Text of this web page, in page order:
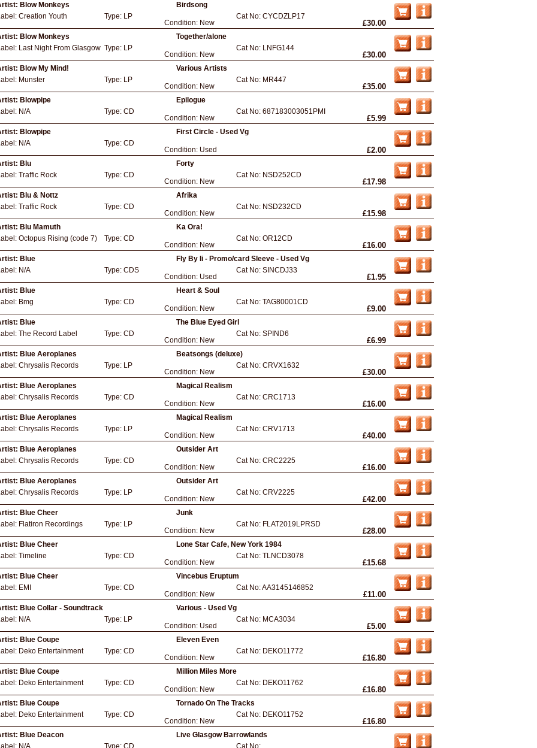
Blow Monkeys
Birdsong
Creation Youth Type: LP
Condition: New
Cat No: CYCDZLP17
£30.00
Blow Monkeys
Together/alone
Last Night From Glasgow Type: LP
Condition: New
Cat No: LNFG144
£30.00
Blow My Mind!
Various Artists
Munster Type: LP
Condition: New
Cat No: MR447
£35.00
Blowpipe
Epilogue
N/A Type: CD
Condition: New
Cat No: 687183003051PMI
£5.99
Blowpipe
First Circle - Used Vg
N/A Type: CD
Condition: Used £2.00
Blu
Forty
Traffic Rock Type: CD
Condition: New
Cat No: NSD252CD
£17.98
Blu & Nottz
Afrika
Traffic Rock Type: CD
Condition: New
Cat No: NSD232CD
£15.98
Blu Mamuth
Ka Ora!
Octopus Rising (code 7) Type: CD
Condition: New
Cat No: OR12CD
£16.00
Blue
Fly By Ii - Promo/card Sleeve - Used Vg
N/A Type: CDS
Condition: Used
Cat No: SINCDJ33
£1.95
Blue
Heart & Soul
Bmg Type: CD
Condition: New
Cat No: TAG80001CD
£9.00
Blue
The Blue Eyed Girl
The Record Label Type: CD
Condition: New
Cat No: SPIND6
£6.99
Blue Aeroplanes
Beatsongs (deluxe)
Chrysalis Records Type: LP
Condition: New
Cat No: CRVX1632
£30.00
Blue Aeroplanes
Magical Realism
Chrysalis Records Type: CD
Condition: New
Cat No: CRC1713
£16.00
Blue Aeroplanes
Magical Realism
Chrysalis Records Type: LP
Condition: New
Cat No: CRV1713
£40.00
Blue Aeroplanes
Outsider Art
Chrysalis Records Type: CD
Condition: New
Cat No: CRC2225
£16.00
Blue Aeroplanes
Outsider Art
Chrysalis Records Type: LP
Condition: New
Cat No: CRV2225
£42.00
Blue Cheer
Junk
Flatiron Recordings Type: LP
Condition: New
Cat No: FLAT2019LPRSD
£28.00
Blue Cheer
Lone Star Cafe, New York 1984
Timeline Type: CD
Condition: New
Cat No: TLNCD3078
£15.68
Blue Cheer
Vincebus Eruptum
EMI Type: CD
Condition: New
Cat No:AA3145146852
£11.00
Blue Collar - Soundtrack
Various - Used Vg
N/A Type: LP
Condition: Used
Cat No: MCA3034
£5.00
Blue Coupe
Eleven Even
Deko Entertainment Type: CD
Condition: New
Cat No: DEKO11772
£16.80
Blue Coupe
Million Miles More
Deko Entertainment Type: CD
Condition: New
Cat No: DEKO11762
£16.80
Blue Coupe
Tornado On The Tracks
Deko Entertainment Type: CD
Condition: New
Cat No: DEKO11752
£16.80
Blue Deacon
Live Glasgow Barrowlands
Label: N/A Type: CD Cat No: